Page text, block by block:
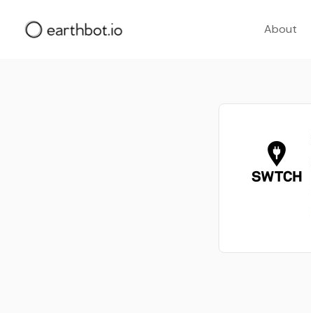
About